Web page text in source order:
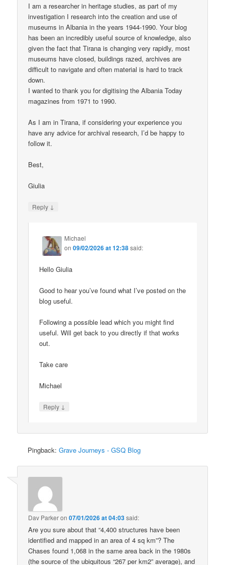
I am a researcher in heritage studies, as part of my
investigation I research into the creation and use of
museums in Albania in the years 1944-1990. Your blog
has been an incredibly useful source of knowledge, also
given the fact that Tirana is changing very rapidly, most
museums have closed, buildings razed, archives are
difficult to navigate and often material is hard to track
down.
I wanted to thank you for digitising the Albania Today
magazines from 1971 to 1990.
As I am in Tirana, if considering your experience you
have any advice for archival research, I’d be happy to
follow it.
Best,
Giulia
Reply ↓
Michael
on09/02/2026 at 12:38said:
Hello Giulia
Good to hear you’ve found what I’ve posted on the
blog useful.
Following a possible lead which you might find
useful. Will get back to you directly if that works
out.
Take care
Michael
Reply ↓
Pingback:Grave Journeys - GSQ Blog
Dav Parkeron07/01/2026 at 04:03said:
Are you sure about that “4,400 structures have been
identified and mapped in an area of 4 sq km”? The
Chases found 1,068 in the same area back in the 1980s
(the source of the ubiquitous “267 per km2” average), and